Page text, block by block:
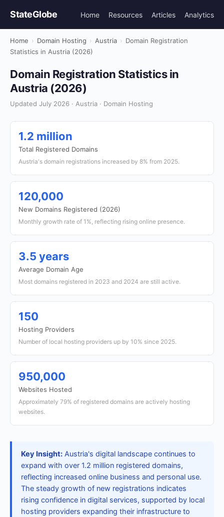
StateGlobe Home Resources Articles Analytics
Home › Domain Hosting › Austria › Domain Registration
Statistics in Austria (2026)
Domain Registration Statistics in
Austria (2026)
Updated July 2026 · Austria · Domain Hosting
1.2 million
Total Registered Domains
Austria's domain registrations increased by 8% from 2025.
120,000
New Domains Registered (2026)
Monthly growth rate of 1%, reflecting rising online presence.
3.5 years
Average Domain Age
Most domains registered in 2023 and 2024 are still active.
150
Hosting Providers
Number of local hosting providers up by 10% since 2025.
950,000
Websites Hosted
Approximately 79% of registered domains are actively hosting
websites.
Key Insight: Austria's digital landscape continues to
expand with over 1.2 million registered domains,
reflecting increased online business and personal use.
The steady growth of new registrations indicates
rising confidence in digital services, supported by local
hosting providers expanding their infrastructure to